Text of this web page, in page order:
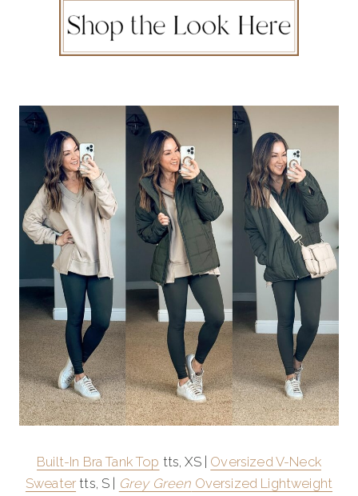
Built-In Bra Tank Top tts, XS | Oversized V-Neck
Sweater tts, S | Grey Green Oversized Lightweight